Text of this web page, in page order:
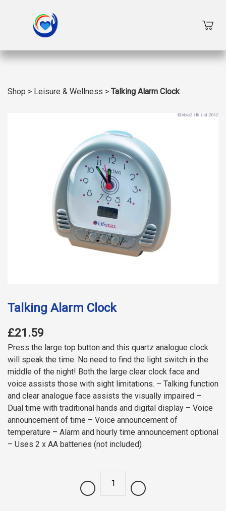
Shop > Leisure & Wellness > Talking Alarm Clock
Talking Alarm Clock
£21.59
Press the large top button and this quartz analogue clock
will speak the time. No need to find the light switch in the
middle of the night! Both the large clear clock face and
voice assists those with sight limitations. – Talking function
and clear analogue face assists the visually impaired –
Dual time with traditional hands and digital display – Voice
announcement of time – Voice announcement of
temperature – Alarm and hourly time announcement optional
– Uses 2 x AA batteries (not included)
Quantity